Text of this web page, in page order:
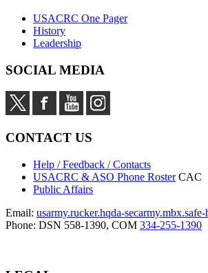
USACRC One Pager
History
Leadership
SOCIAL MEDIA
CONTACT US
Help / Feedback / Contacts
USACRC & ASO Phone Roster CAC
Public Affairs
Email: usarmy.rucker.hqda-
Phone: DSN 558-1390, COM 334-255-1390